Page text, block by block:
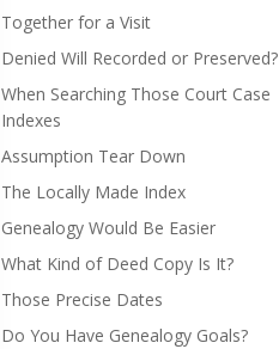
Together for a Visit
Denied Will Recorded or Preserved?
When Searching Those Court Case
Indexes
Assumption Tear Down
The Locally Made Index
Genealogy Would Be Easier
What Kind of Deed Copy Is It?
Those Precise Dates
Do You Have Genealogy Goals?